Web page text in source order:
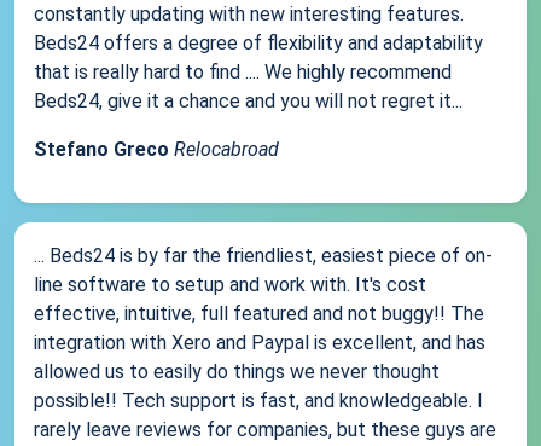
constantly updating with new interesting features.
Beds24 offers a degree of flexibility and adaptability
that is really hard to find .... We highly recommend
Beds24, give it a chance and you will not regret it...
Stefano Greco Relocabroad
... Beds24 is by far the friendliest, easiest piece of on-
line software to setup and work with. It's cost
effective, intuitive, full featured and not buggy!! The
integration with Xero and Paypal is excellent, and has
allowed us to easily do things we never thought
possible!! Tech support is fast, and knowledgeable. I
rarely leave reviews for companies, but these guys are